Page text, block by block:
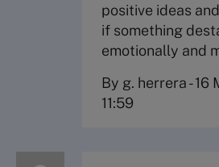
positive ideas
if something
emotionally and
By g. herrera-16
11:59